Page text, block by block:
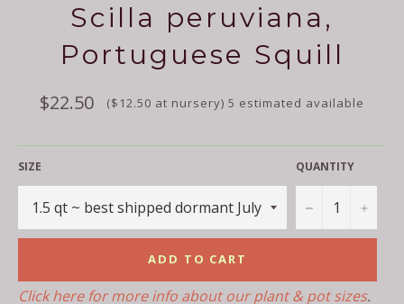
Scilla peruviana,
Portuguese Squill
Regular
price
$22.50 ($12.50 at nursery) 5 estimated available
SIZE QUANTITY
− +
ADD TO CART
Click here for more info about our plant & pot sizes.